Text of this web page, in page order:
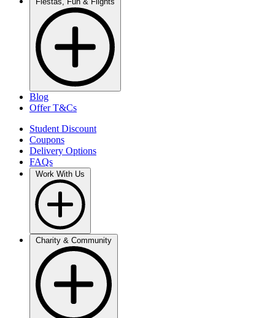
Blog
Offer T&Cs
Student Discount
Coupons
Delivery Options
FAQs